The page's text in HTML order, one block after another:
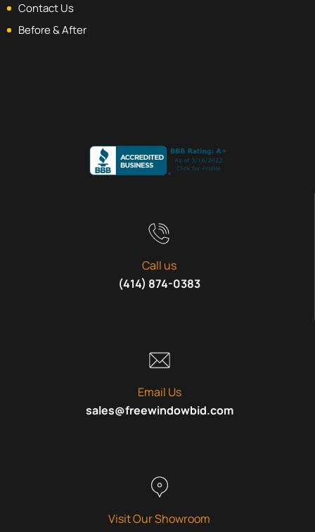
Contact Us
Before & After
Call us
(414) 874-0383
Email Us
sales@freewindowbid.com
Visit Our Showroom